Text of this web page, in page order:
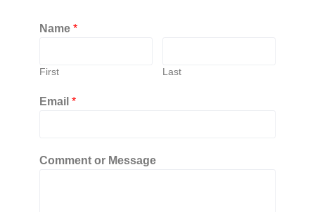
Name *
First Last
Email *
Comment or Message